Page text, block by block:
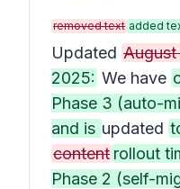
removed text added
Updated
2025: We have
Phase 3 (auto-
and is updated
content rollout
Phase 2 (self-